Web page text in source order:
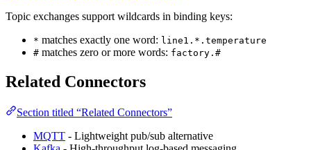
Topic exchanges support wildcards in binding keys:
* matches exactly one word: line1.*.temperature
# matches zero or more words: factory.#
Related Connectors
Section titled “Related Connectors”
MQTT - Lightweight pub/sub alternative